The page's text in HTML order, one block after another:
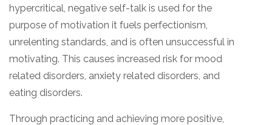
hypercritical, negative self-talk is used for the
purpose of motivation it fuels perfectionism,
unrelenting standards, and is often unsuccessful in
motivating. This causes increased risk for mood
related disorders, anxiety related disorders, and
eating disorders.
Through practicing and achieving more positive,